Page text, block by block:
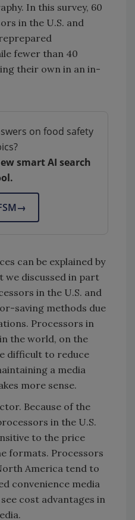
In this survey, 60
in the U.S. and
fewer than 40
their own in an in-
on food safety
smart AI search
→
can be explained by
we discussed in part
in the U.S. and
saving methods due
Processors in
the world, on the
difficult to reduce
a media
more sense.
Because of the
in the U.S.
to the price
formats. Processors
America tend to
convenience media
see cost advantages in